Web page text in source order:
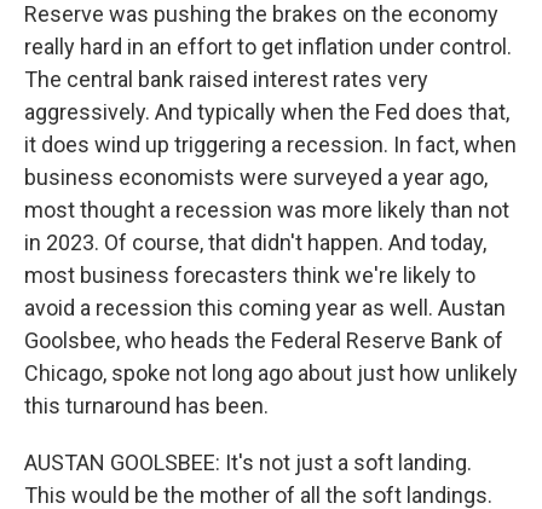
Reserve was pushing the brakes on the economy
really hard in an effort to get inflation under control.
The central bank raised interest rates very
aggressively. And typically when the Fed does that,
it does wind up triggering a recession. In fact, when
business economists were surveyed a year ago,
most thought a recession was more likely than not
in 2023. Of course, that didn't happen. And today,
most business forecasters think we're likely to
avoid a recession this coming year as well. Austan
Goolsbee, who heads the Federal Reserve Bank of
Chicago, spoke not long ago about just how unlikely
this turnaround has been.
AUSTAN GOOLSBEE: It's not just a soft landing.
This would be the mother of all the soft landings.